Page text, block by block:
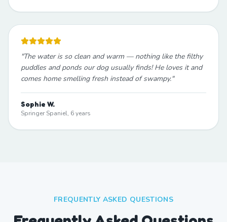
"The water is so clean and warm — nothing like the filthy
puddles and ponds our dog usually finds! He loves it and
comes home smelling fresh instead of swampy."
Sophie W.
Springer Spaniel, 6 years
FREQUENTLY ASKED QUESTIONS